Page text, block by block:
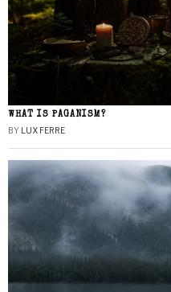
WHAT IS PAGANISM?
BY LUX FERRE